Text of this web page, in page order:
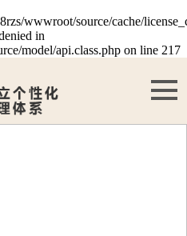
wwwroot/source/cache/
in
model/api.class.php on line 217